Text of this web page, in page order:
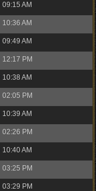
09:15 AM
10:36 AM
09:49 AM
12:17 PM
10:38 AM
02:05 PM
10:39 AM
02:26 PM
10:40 AM
03:25 PM
03:29 PM